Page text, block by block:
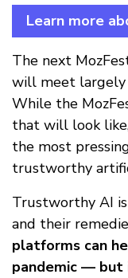
Learn more
The next
will meet largely
While the
that will look
the most
trustworthy
Trustworthy AI
and their
platforms can
pandemic — but